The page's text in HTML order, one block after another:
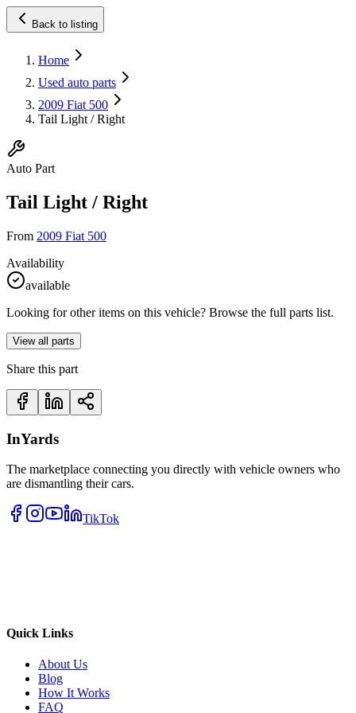
Back to listing
Home
Used auto parts
2009 Fiat 500
Tail Light / Right
Auto Part
Tail Light / Right
From 2009 Fiat 500
Availability
available
Looking for other items on this vehicle? Browse the full parts list.
View all parts
Share this part
InYards
The marketplace connecting you directly with vehicle owners who
are dismantling their cars.
TikTok
Quick Links
About Us
Blog
How It Works
FAQ